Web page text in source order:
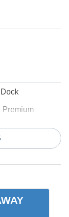
Premium
Dryer